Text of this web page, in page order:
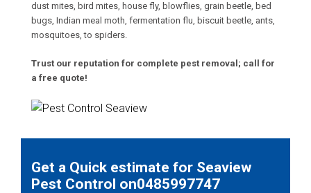
dust mites, bird mites, house fly, blowflies, grain beetle, bed
bugs, Indian meal moth, fermentation flu, biscuit beetle, ants,
mosquitoes, to spiders.
Trust our reputation for complete pest removal; call for
a free quote!
Get a Quick estimate for Seaview
Pest Control on0485997747